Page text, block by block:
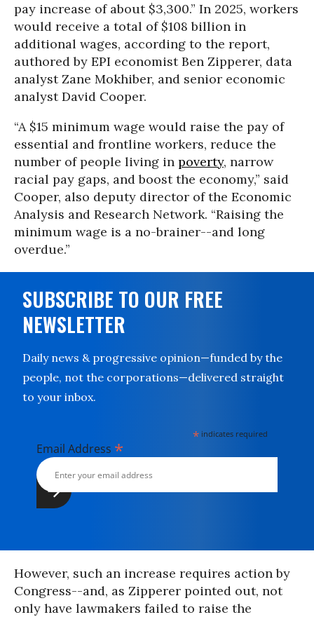
pay increase of about $3,300.” In 2025, workers
would receive a total of $108 billion in
additional wages, according to the report,
authored by EPI economist Ben Zipperer, data
analyst Zane Mokhiber, and senior economic
analyst David Cooper.
“A $15 minimum wage would raise the pay of
essential and frontline workers, reduce the
number of people living in poverty, narrow
racial pay gaps, and boost the economy,” said
Cooper, also deputy director of the Economic
Analysis and Research Network. “Raising the
minimum wage is a no-brainer--and long
overdue.”
SUBSCRIBE TO OUR FREE
NEWSLETTER
Daily news & progressive opinion—funded by the
people, not the corporations—delivered straight
to your inbox.
* indicates required
Email Address *
However, such an increase requires action by
Congress--and, as Zipperer pointed out, not
only have lawmakers failed to raise the